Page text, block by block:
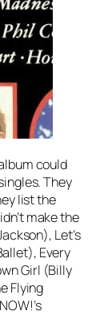
could
They
list the
make the
Let’s
Every
Girl (Billy
Flying